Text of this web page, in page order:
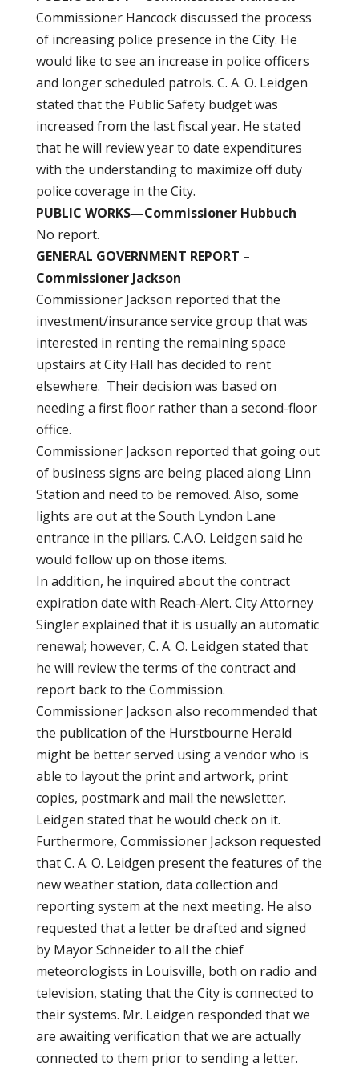
Commissioner Hancock discussed the process
of increasing police presence in the City. He
would like to see an increase in police officers
and longer scheduled patrols. C. A. O. Leidgen
stated that the Public Safety budget was
increased from the last fiscal year. He stated
that he will review year to date expenditures
with the understanding to maximize off duty
police coverage in the City.
PUBLIC WORKS—Commissioner Hubbuch
No report.
GENERAL GOVERNMENT REPORT –
Commissioner Jackson
Commissioner Jackson reported that the
investment/insurance service group that was
interested in renting the remaining space
upstairs at City Hall has decided to rent
elsewhere. Their decision was based on
needing a first floor rather than a second-floor
office.
Commissioner Jackson reported that going out
of business signs are being placed along Linn
Station and need to be removed. Also, some
lights are out at the South Lyndon Lane
entrance in the pillars. C.A.O. Leidgen said he
would follow up on those items.
In addition, he inquired about the contract
expiration date with Reach-Alert. City Attorney
Singler explained that it is usually an automatic
renewal; however, C. A. O. Leidgen stated that
he will review the terms of the contract and
report back to the Commission.
Commissioner Jackson also recommended that
the publication of the Hurstbourne Herald
might be better served using a vendor who is
able to layout the print and artwork, print
copies, postmark and mail the newsletter.
Leidgen stated that he would check on it.
Furthermore, Commissioner Jackson requested
that C. A. O. Leidgen present the features of the
new weather station, data collection and
reporting system at the next meeting. He also
requested that a letter be drafted and signed
by Mayor Schneider to all the chief
meteorologists in Louisville, both on radio and
television, stating that the City is connected to
their systems. Mr. Leidgen responded that we
are awaiting verification that we are actually
connected to them prior to sending a letter.